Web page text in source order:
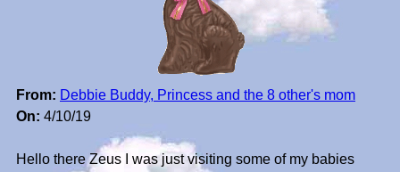
From: Debbie Buddy, Princess and the 8 other's mom
On: 4/10/19
Hello there Zeus I was just visiting some of my babies